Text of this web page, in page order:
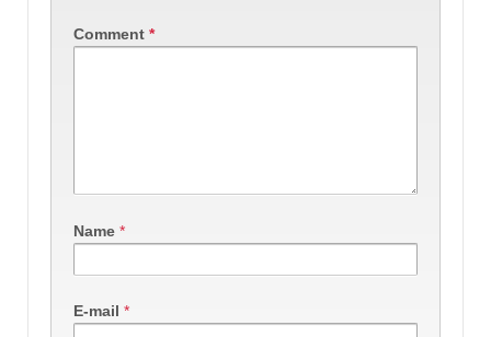
Comment *
Name *
E-mail *